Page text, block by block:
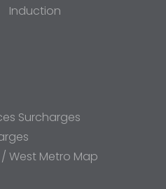
Induction
Surcharges
West Metro Map